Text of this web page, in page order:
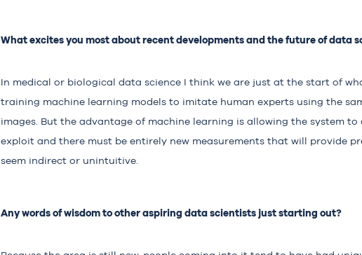
What excites you most about recent developments and the future of data
In medical or biological data science I think we are just at the start of
training machine learning models to imitate human experts using the
images. But the advantage of machine learning is allowing the system
exploit and there must be entirely new measurements that will provide
seem indirect or unintuitive.
Any words of wisdom to other aspiring data scientists just starting out?